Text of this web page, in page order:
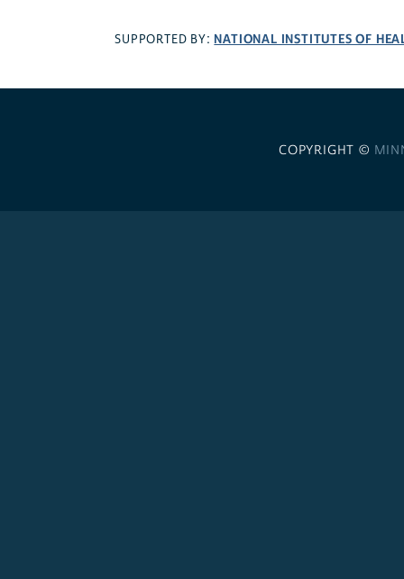
SUPPORTED BY: NATIONAL INSTITUTES OF
COPYRIGHT ©